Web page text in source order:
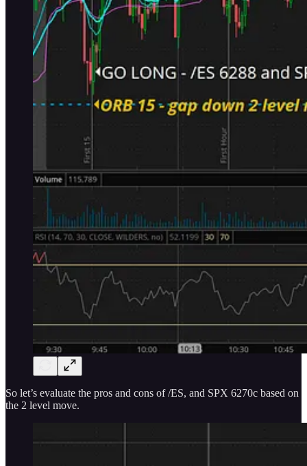
So let’s evaluate the pros and cons of /ES, and SPX 6270c based on
the 2 level move.